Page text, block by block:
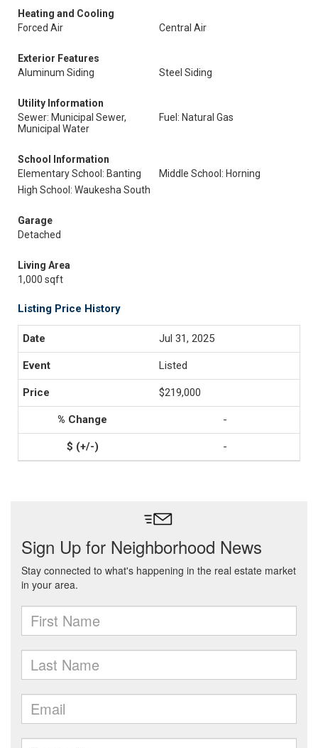
Heating and Cooling
Forced Air
Central Air
Exterior Features
Aluminum Siding
Steel Siding
Utility Information
Sewer: Municipal Sewer,
Municipal Water
Fuel: Natural Gas
School Information
Elementary School: Banting
Middle School: Horning
High School: Waukesha South
Garage
Detached
Living Area
1,000 sqft
Listing Price History
Jul 31, 2025
Listed
$219,000
-
-